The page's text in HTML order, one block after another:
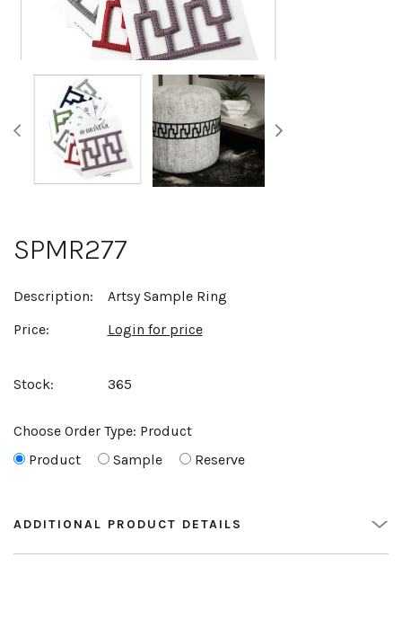
SPMR277
Description:
Artsy Sample Ring
Price:
Login for price
Stock: 365
Choose Order Type: Product
Product
Sample Reserve
ADDITIONAL PRODUCT DETAILS